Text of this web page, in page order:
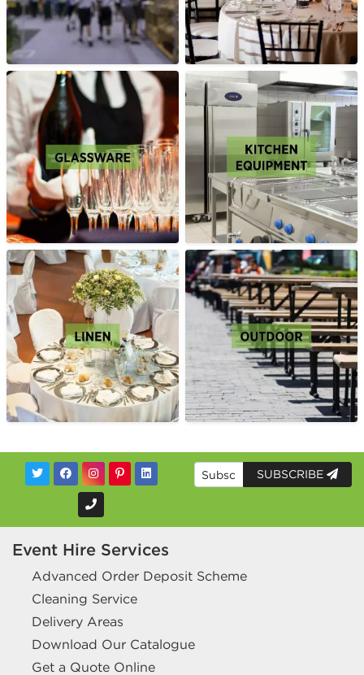
SUBSCRIBE
Event Hire Services
Advanced Order Deposit Scheme
Cleaning Service
Delivery Areas
Download Our Catalogue
Get a Quote Online